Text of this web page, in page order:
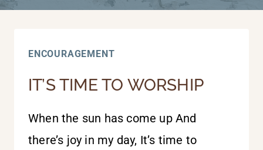
ENCOURAGEMENT
IT’S TIME TO WORSHIP
When the sun has come up And
there’s joy in my day, It’s time to